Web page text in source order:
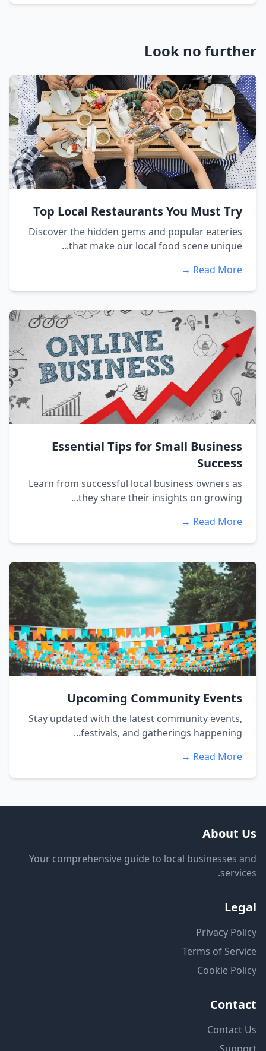
Look no further
Top Local Restaurants You Must Try
Discover the hidden gems and popular eateries
that make our local food scene unique...
Read More →
Essential Tips for Small Business
Success
Learn from successful local business owners as
they share their insights on growing...
Read More →
Upcoming Community Events
Stay updated with the latest community events,
festivals, and gatherings happening...
Read More →
About Us
Your comprehensive guide to local businesses and
services.
Legal
Privacy Policy
Terms of Service
Cookie Policy
Contact
Contact Us